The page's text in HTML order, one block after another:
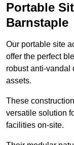
Portable
Barnstaple
Our portable site
offer the perfect
robust anti-vandal
assets.
These
versatile solution
facilities on-site.